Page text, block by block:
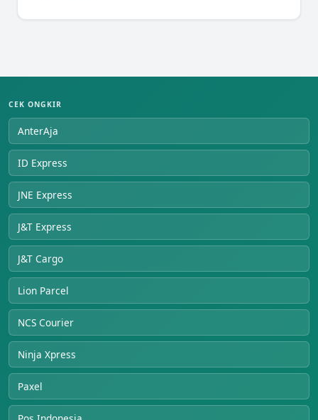
CEK ONGKIR
AnterAja
ID Express
JNE Express
J&T Express
J&T Cargo
Lion Parcel
NCS Courier
Ninja Xpress
Paxel